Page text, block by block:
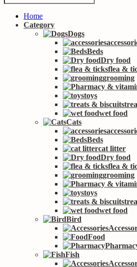
Home
Category
Dogs
Beds
Dry food
flea &
grooming
toys
wet food
Cats
Beds
cat litter
Dry food
flea &
grooming
toys
wet food
Bird
Food
Fish